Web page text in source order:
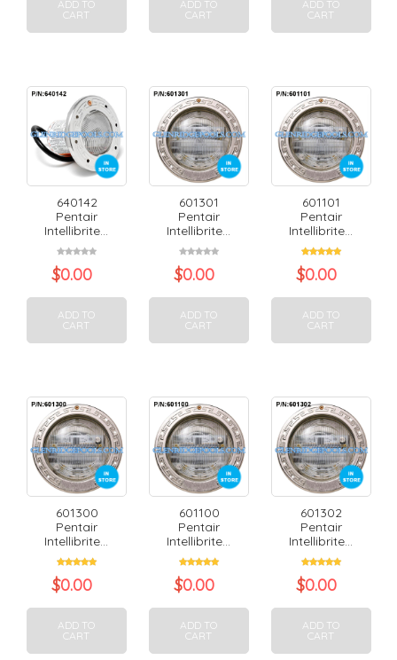
ADD TO
CART
ADD TO
CART
ADD TO
CART
640142
Pentair
Intellibrite...
$0.00
ADD TO
CART
601301
Pentair
Intellibrite...
$0.00
ADD TO
CART
601101
Pentair
Intellibrite...
$0.00
ADD TO
CART
601300
Pentair
Intellibrite...
$0.00
ADD TO
CART
601100
Pentair
Intellibrite...
$0.00
ADD TO
CART
601302
Pentair
Intellibrite...
$0.00
ADD TO
CART